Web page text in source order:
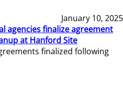
January 10, 2025
agencies finalize agreement
at Hanford Site
finalized following